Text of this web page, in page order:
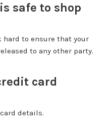
safe to shop
hard to ensure that your
to any other party.
card
details.